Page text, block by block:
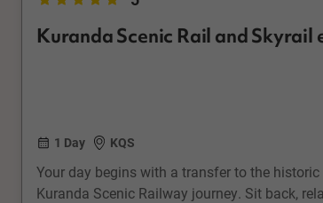
Kuranda Scenic Rail and Skyrail
1 Day KQS
Your day begins with a transfer to the
Kuranda Scenic Railway journey. Sit back,